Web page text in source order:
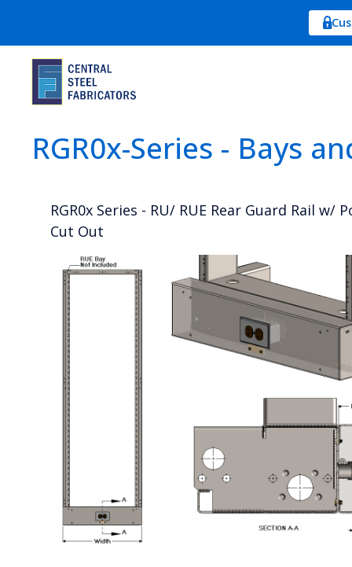
RGR0x-Series - Bays
RGR0x Series - RU/ RUE Rear Guard Rail w/
Cut Out